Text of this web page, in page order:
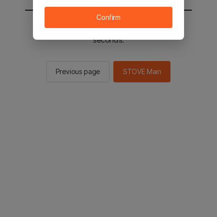
You will be sent to the STOVE main in 2
seconds.
Previous page STOVE Main
Confirm